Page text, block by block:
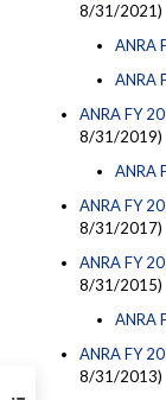
8/31/2021)
ANRA
ANRA
ANRA FY
8/31/2019)
ANRA
ANRA FY
8/31/2017)
ANRA FY
8/31/2015)
ANRA
ANRA FY
8/31/2013)